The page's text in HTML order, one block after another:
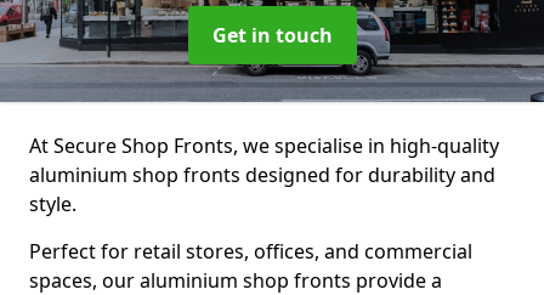
Get in touch
At Secure Shop Fronts, we specialise in high-quality
aluminium shop fronts designed for durability and
style.
Perfect for retail stores, offices, and commercial
spaces, our aluminium shop fronts provide a